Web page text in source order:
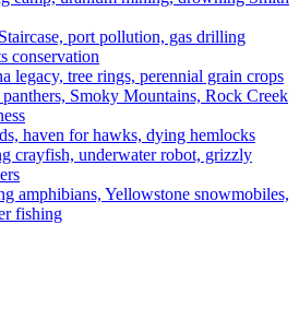
port pollution, gas drilling
conservation
legacy, tree rings, perennial grain crops
Smoky Mountains, Rock Creek
haven for hawks, dying hemlocks
crayfish, underwater robot, grizzly
amphibians, Yellowstone snowmobiles,
fishing